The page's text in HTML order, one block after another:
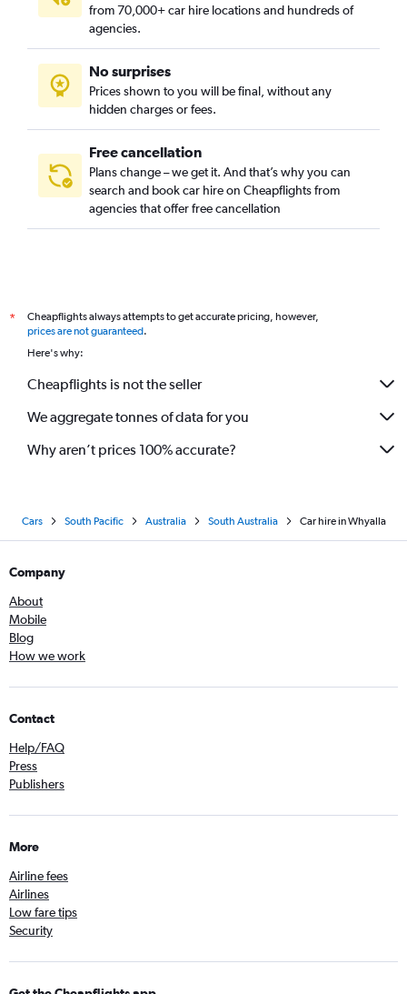
from 70,000+ car hire locations and hundreds of
agencies.
No surprises
Prices shown to you will be final, without any
hidden charges or fees.
Free cancellation
Plans change – we get it. And that’s why you can
search and book car hire on Cheapflights from
agencies that offer free cancellation
*
Cheapflights always attempts to get accurate pricing, however,
prices are not guaranteed.
Here's why:
Cheapflights is not the seller
We aggregate tonnes of data for you
Why aren’t prices 100% accurate?
Cars South Pacific Australia South Australia Car hire in Whyalla
Company
About
Mobile
Blog
How we work
Contact
Help/FAQ
Press
Publishers
More
Airline fees
Airlines
Low fare tips
Security